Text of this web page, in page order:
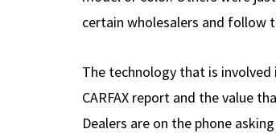
certain wholesalers and follow
The technology that is
CARFAX report and the value
Dealers are on the phone